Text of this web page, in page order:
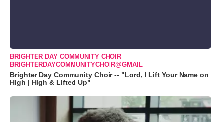
BRIGHTER DAY COMMUNITY CHOIR
BRIGHTERDAYCOMMUNITYCHOIR@GMAIL
Brighter Day Community Choir -- "Lord, I Lift Your Name on
High | High & Lifted Up"